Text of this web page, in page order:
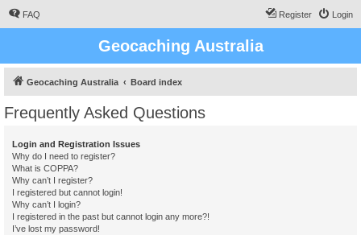
FAQ Login
Register
Geocaching Australia
Geocaching Australia Board index
Frequently Asked Questions
Login and Registration Issues
Why do I need to register?
What is COPPA?
Why can’t I register?
I registered but cannot login!
Why can’t I login?
I registered in the past but cannot login any more?!
I’ve lost my password!